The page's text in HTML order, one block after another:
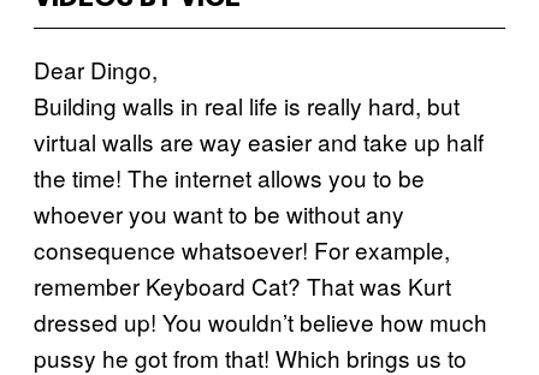
Dear Dingo,
Building walls in real life is really hard, but
virtual walls are way easier and take up half
the time! The internet allows you to be
whoever you want to be without any
consequence whatsoever! For example,
remember Keyboard Cat? That was Kurt
dressed up! You wouldn’t believe how much
pussy he got from that! Which brings us to